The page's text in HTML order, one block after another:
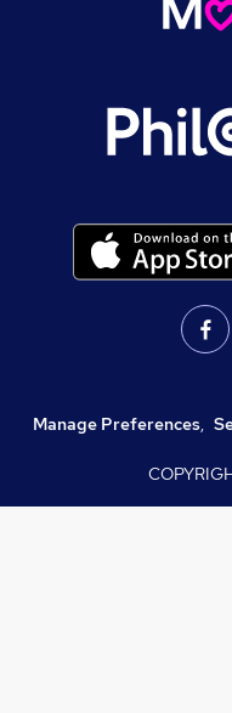
Manage Preferences,